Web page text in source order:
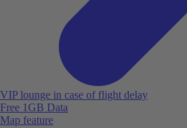
VIP lounge in case of flight delay
Free 1GB Data
Map feature